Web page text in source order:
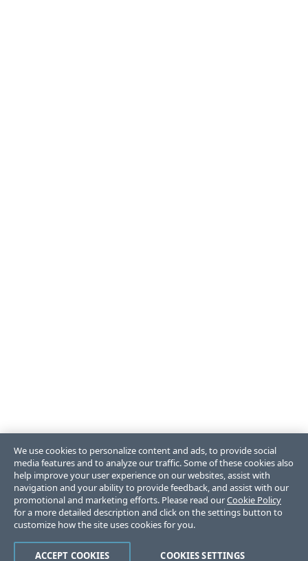
We use cookies to personalize content and ads, to provide social
media features and to analyze our traffic. Some of these cookies also
help improve your user experience on our websites, assist with
navigation and your ability to provide feedback, and assist with our
promotional and marketing efforts. Please read ourCookie Policy
for a more detailed description and click on the settings button to
customize how the site uses cookies for you.
COOKIES SETTINGS
ACCEPT COOKIES